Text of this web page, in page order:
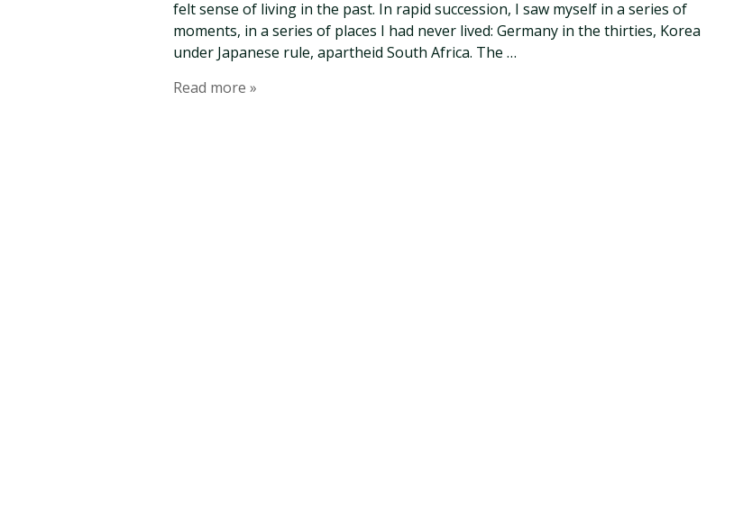
felt sense of living in the past. In rapid succession, I saw myself in a series of
moments, in a series of places I had never lived: Germany in the thirties, Korea
under Japanese rule, apartheid South Africa. The …
Read more »